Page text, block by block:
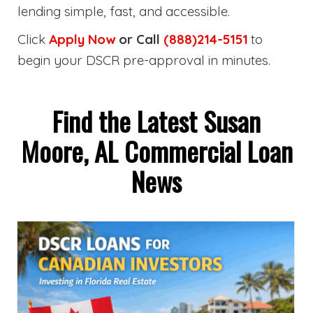
lending simple, fast, and accessible.
Click Apply Nowor Call (888)214-5151 to
begin your DSCR pre-approval in minutes.
Find the Latest Susan
Moore, AL Commercial Loan
News